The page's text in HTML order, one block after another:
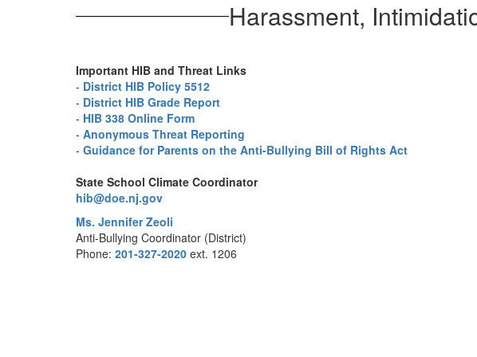
Harassment,
Important HIB and Threat Links
- District HIB Policy 5512
- District HIB Grade Report
- HIB 338 Online Form
- Anonymous Threat Reporting
- Guidance for Parents on the Anti-Bullying Bill of Rights Act
State School Climate Coordinator
hib@doe.nj.gov
Ms. Jennifer Zeoli
Anti-Bullying Coordinator (District)
Phone: 201-327-2020 ext. 1206